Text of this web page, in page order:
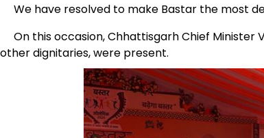
We have resolved to make Bastar the most
On this occasion, Chhattisgarh Chief Minister
other dignitaries, were present.